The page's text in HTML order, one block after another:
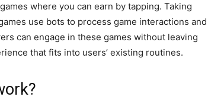
where you can earn by tapping. Taking
use bots to process game interactions and
can engage in these games without leaving
that fits into users’ existing routines.